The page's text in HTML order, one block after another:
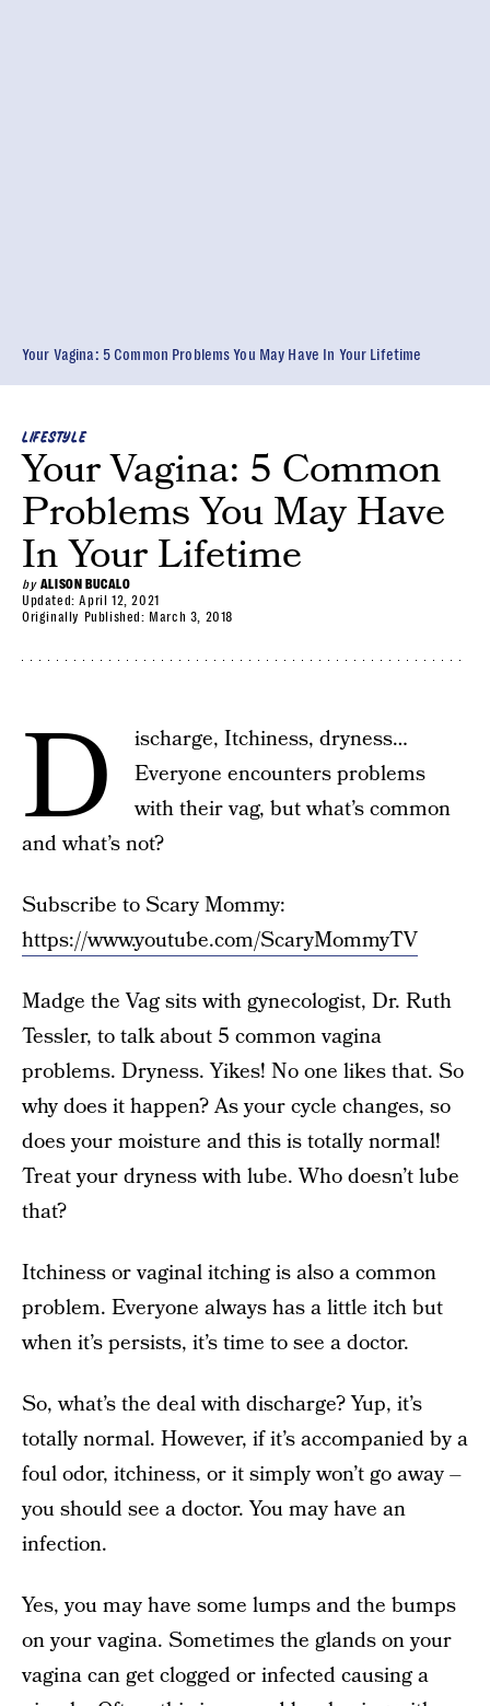
Your Vagina: 5 Common Problems You May Have In Your Lifetime
LIFESTYLE
Your Vagina: 5 Common
Problems You May Have
In Your Lifetime
by ALISON BUCALO
Updated:April 12, 2021
Originally Published: March 3, 2018
D
ischarge, Itchiness, dryness…
Everyone encounters problems
with their vag, but what’s common
and what’s not?
Subscribe to Scary Mommy:
https://www.youtube.com/ScaryMommyTV
Madge the Vag sits with gynecologist, Dr. Ruth
Tessler, to talk about 5 common vagina
problems. Dryness. Yikes! No one likes that. So
why does it happen? As your cycle changes, so
does your moisture and this is totally normal!
Treat your dryness with lube. Who doesn’t lube
that?
Itchiness or vaginal itching is also a common
problem. Everyone always has a little itch but
when it’s persists, it’s time to see a doctor.
So, what’s the deal with discharge? Yup, it’s
totally normal. However, if it’s accompanied by a
foul odor, itchiness, or it simply won’t go away –
you should see a doctor. You may have an
infection.
Yes, you may have some lumps and the bumps
on your vagina. Sometimes the glands on your
vagina can get clogged or infected causing a